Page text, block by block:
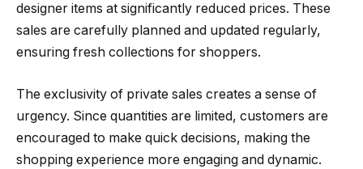
designer items at significantly reduced prices. These
sales are carefully planned and updated regularly,
ensuring fresh collections for shoppers.
The exclusivity of private sales creates a sense of
urgency. Since quantities are limited, customers are
encouraged to make quick decisions, making the
shopping experience more engaging and dynamic.